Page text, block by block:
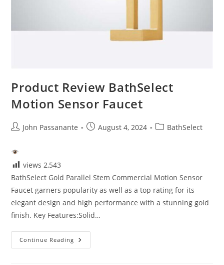
Product Review BathSelect
Motion Sensor Faucet
PostJohn Passanante
PostAugust 4, 2024
PostBathSelect
views 2,543
BathSelect Gold Parallel Stem Commercial Motion Sensor
Faucet garners popularity as well as a top rating for its
elegant design and high performance with a stunning gold
finish. Key Features:Solid…
Continue Reading Product
Review